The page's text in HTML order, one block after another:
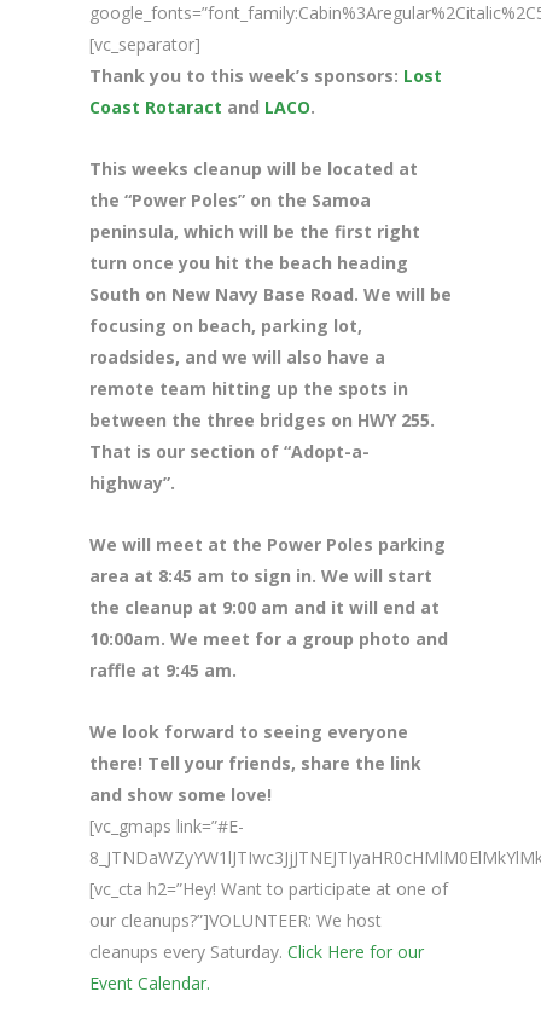
[vc_separator]
Thank you to this week’s sponsors: Lost
Coast Rotaract and LACO.
This weeks cleanup will be located at
the “Power Poles” on the Samoa
peninsula, which will be the first right
turn once you hit the beach heading
South on New Navy Base Road. We will be
focusing on beach, parking lot,
roadsides, and we will also have a
remote team hitting up the spots in
between the three bridges on HWY 255.
That is our section of “Adopt-a-
highway”.
We will meet at the Power Poles parking
area at 8:45 am to sign in. We will start
the cleanup at 9:00 am and it will end at
10:00am. We meet for a group photo and
raffle at 9:45 am.
We look forward to seeing everyone
there! Tell your friends, share the link
and show some love!
[vc_gmaps link=”#E-
[vc_cta h2=”Hey! Want to participate at one of
our cleanups?”]VOLUNTEER: We host
cleanups every Saturday. Click Here for our
Event Calendar.